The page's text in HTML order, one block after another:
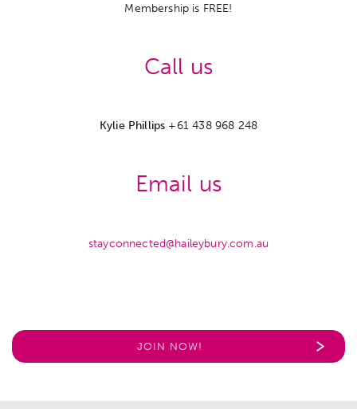
Membership is FREE!
Call us
Kylie Phillips +61 438 968 248
Email us
stayconnected@haileybury.com.au
JOIN NOW!